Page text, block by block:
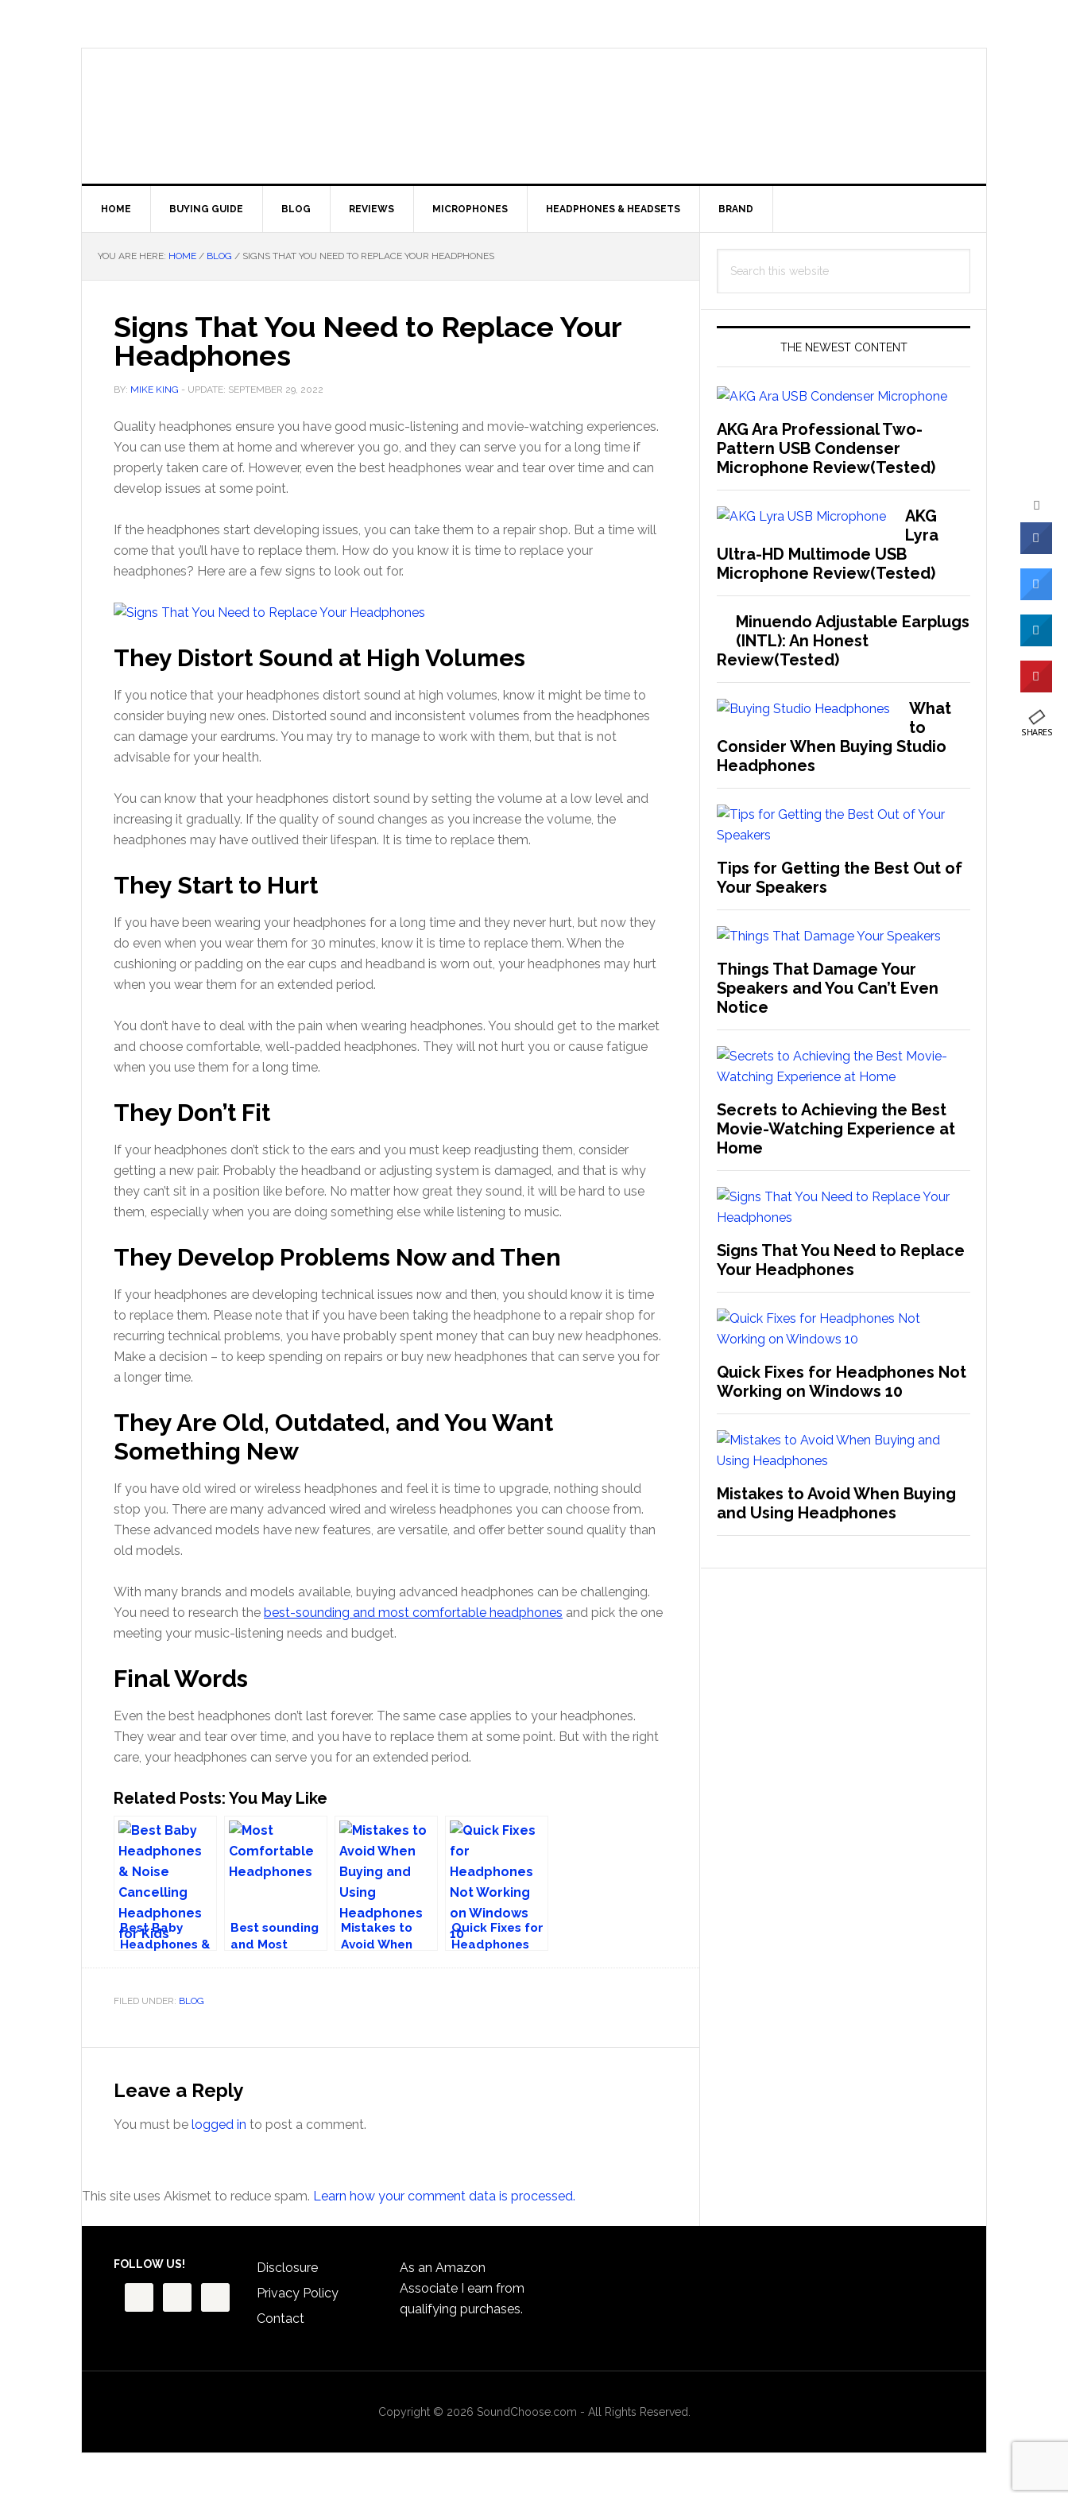
HOME BUYING GUIDE BLOG REVIEWS MICROPHONES HEADPHONES & HEADSETS BRAND
YOU ARE HERE: HOME / BLOG / SIGNS THAT YOU NEED TO REPLACE YOUR HEADPHONES
Signs That You Need to Replace Your
Headphones
BY: MIKE KING - UPDATE: SEPTEMBER 29, 2022
Quality headphones ensure you have good music-listening and movie-watching experiences.
You can use them at home and wherever you go, and they can serve you for a long time if
properly taken care of. However, even the best headphones wear and tear over time and can
develop issues at some point.
If the headphones start developing issues, you can take them to a repair shop. But a time will
come that you’ll have to replace them. How do you know it is time to replace your
headphones? Here are a few signs to look out for.
They Distort Sound at High Volumes
If you notice that your headphones distort sound at high volumes, know it might be time to
consider buying new ones. Distorted sound and inconsistent volumes from the headphones
can damage your eardrums. You may try to manage to work with them, but that is not
advisable for your health.
You can know that your headphones distort sound by setting the volume at a low level and
increasing it gradually. If the quality of sound changes as you increase the volume, the
headphones may have outlived their lifespan. It is time to replace them.
They Start to Hurt
If you have been wearing your headphones for a long time and they never hurt, but now they
do even when you wear them for 30 minutes, know it is time to replace them. When the
cushioning or padding on the ear cups and headband is worn out, your headphones may hurt
when you wear them for an extended period.
You don’t have to deal with the pain when wearing headphones. You should get to the market
and choose comfortable, well-padded headphones. They will not hurt you or cause fatigue
when you use them for a long time.
They Don’t Fit
If your headphones don’t stick to the ears and you must keep readjusting them, consider
getting a new pair. Probably the headband or adjusting system is damaged, and that is why
they can’t sit in a position like before. No matter how great they sound, it will be hard to use
them, especially when you are doing something else while listening to music.
They Develop Problems Now and Then
If your headphones are developing technical issues now and then, you should know it is time
to replace them. Please note that if you have been taking the headphone to a repair shop for
recurring technical problems, you have probably spent money that can buy new headphones.
Make a decision – to keep spending on repairs or buy new headphones that can serve you for
a longer time.
They Are Old, Outdated, and You Want
Something New
If you have old wired or wireless headphones and feel it is time to upgrade, nothing should
stop you. There are many advanced wired and wireless headphones you can choose from.
These advanced models have new features, are versatile, and offer better sound quality than
old models.
With many brands and models available, buying advanced headphones can be challenging.
You need to research the best-sounding and most comfortable headphones and pick the one
meeting your music-listening needs and budget.
Final Words
Even the best headphones don’t last forever. The same case applies to your headphones.
They wear and tear over time, and you have to replace them at some point. But with the right
care, your headphones can serve you for an extended period.
Related Posts: You May Like
Best Baby
Headphones &
Headphones
Best sounding
and Most
Mistakes to
Avoid When
Quick Fixes for
Headphones
FILED UNDER: BLOG
Interactions
Leave a Reply
You must be logged in to post a comment.
This site uses Akismet to reduce spam. Learn how your comment data is processed.
Primary
Sidebar
this
THE NEWEST CONTENT
AKG Ara Professional Two-
Pattern USB Condenser
Microphone Review(Tested)
AKG
Lyra
Ultra-HD Multimode USB
Microphone Review(Tested)
Minuendo Adjustable Earplugs
(INTL): An Honest
Review(Tested)
What
to
Consider When Buying Studio
Headphones
Tips for Getting the Best Out of
Your Speakers
Things That Damage Your
Speakers and You Can’t Even
Notice
Secrets to Achieving the Best
Movie-Watching Experience at
Home
Signs That You Need to Replace
Your Headphones
Quick Fixes for Headphones Not
Working on Windows 10
Mistakes to Avoid When Buying
and Using Headphones
Footer
FOLLOW US!
Disclosure
Privacy Policy
Contact
As an Amazon
Associate I earn from
qualifying purchases.
Copyright © 2026 SoundChoose.com - All Rights Reserved.
SHARES